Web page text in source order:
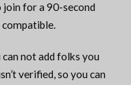
join for a 90-second
compatible.
not add folks you
verified, so you can